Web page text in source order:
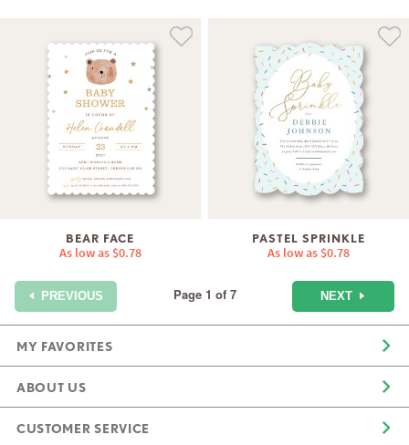
BEAR FACE
As low as $0.78
PASTEL SPRINKLE
As low as $0.78
PREVIOUS Page 1 of 7 NEXT
MY FAVORITES
ABOUT US
CUSTOMER SERVICE